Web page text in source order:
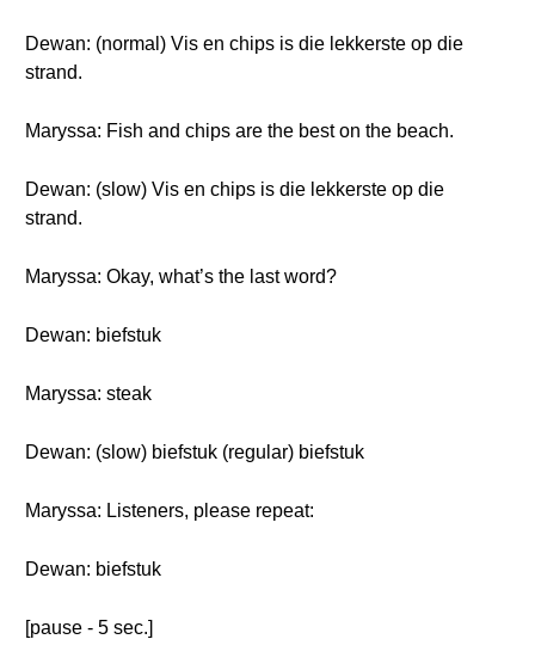
Dewan: (normal) Vis en chips is die lekkerste op die
strand.
Maryssa: Fish and chips are the best on the beach.
Dewan: (slow) Vis en chips is die lekkerste op die
strand.
Maryssa: Okay, what’s the last word?
Dewan: biefstuk
Maryssa: steak
Dewan: (slow) biefstuk (regular) biefstuk
Maryssa: Listeners, please repeat:
Dewan: biefstuk
[pause - 5 sec.]